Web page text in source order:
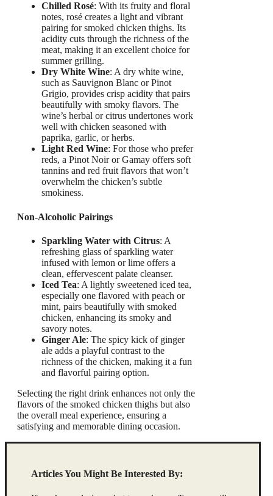
Chilled Rosé: With its fruity and floral
notes, rosé creates a light and vibrant
pairing for smoked chicken thighs. Its
acidity cuts through the richness of the
meat, making it an excellent choice for
summer grilling.
Dry White Wine: A dry white wine,
such as Sauvignon Blanc or Pinot
Grigio, provides crisp acidity that pairs
beautifully with smoky flavors. The
wine’s herbal or citrus undertones work
well with chicken seasoned with
paprika, garlic, or herbs.
Light Red Wine: For those who prefer
reds, a Pinot Noir or Gamay offers soft
tannins and red fruit flavors that won’t
overwhelm the chicken’s subtle
smokiness.
Non-Alcoholic Pairings
Sparkling Water with Citrus: A
refreshing glass of sparkling water
infused with lemon or lime offers a
clean, effervescent palate cleanser.
Iced Tea: A lightly sweetened iced tea,
especially one flavored with peach or
mint, pairs beautifully with smoked
chicken, enhancing its smoky and
savory notes.
Ginger Ale: The spicy kick of ginger
ale adds a playful contrast to the
richness of the chicken, making it a fun
and flavorful pairing option.
Selecting the right drink enhances not only the
flavors of the smoked chicken thighs but also
the overall meal experience, ensuring a
satisfying and memorable dining occasion.
Articles You Might Be Interested By: